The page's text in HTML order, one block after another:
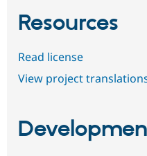
Resources
Read license
View project